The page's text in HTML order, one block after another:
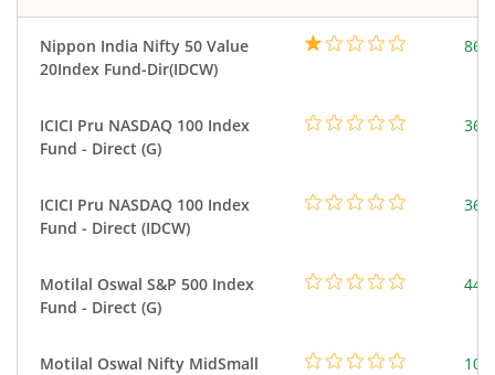
Nippon India Nifty 50 Value
20Index Fund-Dir(IDCW)
ICICI Pru NASDAQ 100 Index
Fund - Direct (G)
ICICI Pru NASDAQ 100 Index
Fund - Direct (IDCW)
Motilal Oswal S&P 500 Index
Fund - Direct (G)
Motilal Oswal Nifty MidSmall